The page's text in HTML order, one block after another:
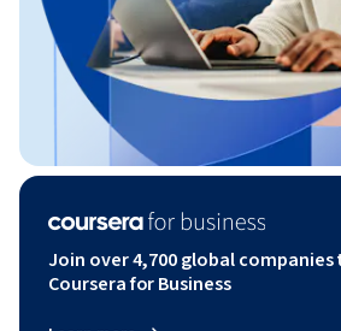
Join over 4,700 global
Coursera for Business